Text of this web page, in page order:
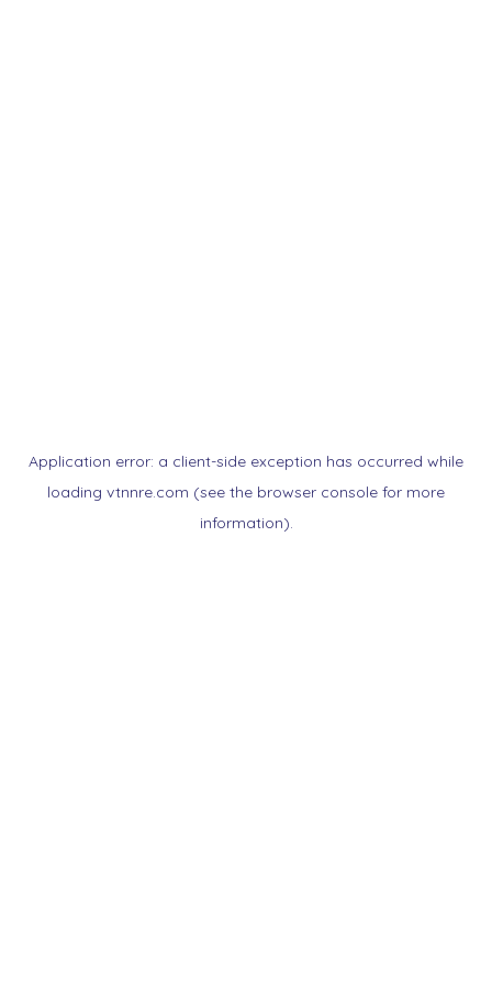
Application error: a client-side exception has occurred while
loading vtnnre.com (see the browser console for more
information).